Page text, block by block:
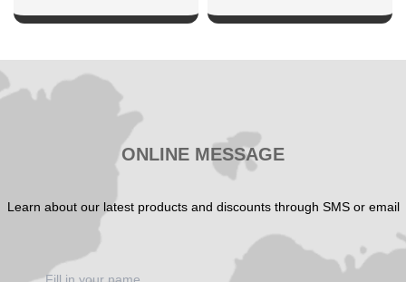
SHOW NOW
ONLINE MESSAGE
Learn about our latest products and discounts through SMS or email